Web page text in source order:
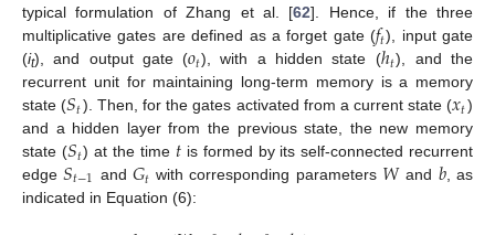
typical formulation of Zhang et al. [62]. Hence, if the three
multiplicative gates are defined as a forget gate (𝑓𝑡), input gate
(it), and output gate (𝑜𝑡), with a hidden state (ℎ𝑡), and the
recurrent unit for maintaining long-term memory is a memory
state (𝑆𝑡). Then, for the gates activated from a current state (𝑥𝑡)
and a hidden layer from the previous state, the new memory
state (𝑆𝑡) at the time 𝑡 is formed by its self-connected recurrent
edge𝑆𝑡−1 and 𝐺𝑡 with corresponding parameters 𝑊 and 𝑏, as
indicated in Equation (6):